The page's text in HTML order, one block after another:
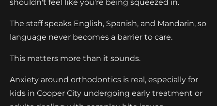
shouldn't feel like you're being squeezed in.
The staff speaks English, Spanish, and Mandarin, so
language never becomes a barrier to care.
This matters more than it sounds.
Anxiety around orthodontics is real, especially for
kids in Cooper City undergoing early treatment or